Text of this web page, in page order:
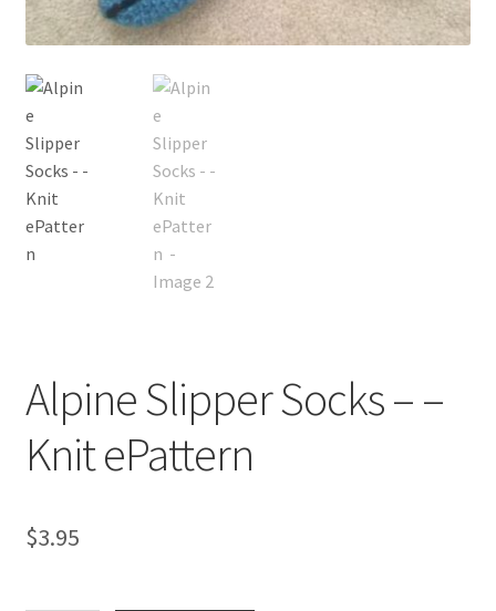
Alpine Slipper Socks – –
Knit ePattern
$3.95